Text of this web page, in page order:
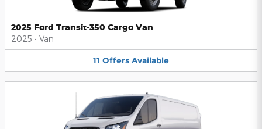
2025 Ford Transit-350 Cargo Van
2025 • Van
11 Offers Available